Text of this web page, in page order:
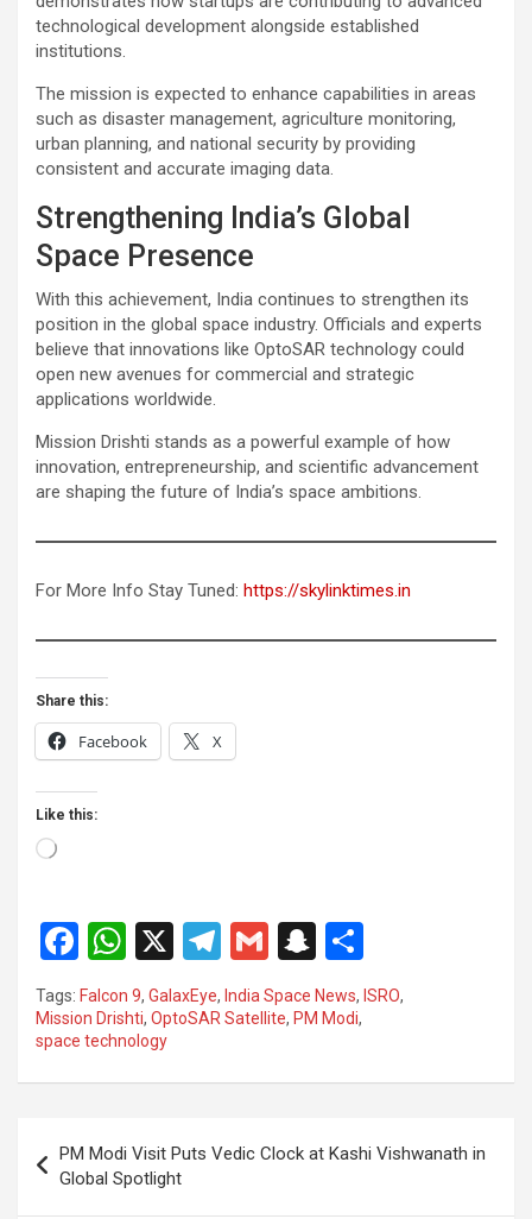
technological development alongside established
institutions.
The mission is expected to enhance capabilities in areas
such as disaster management, agriculture monitoring,
urban planning, and national security by providing
consistent and accurate imaging data.
Strengthening India’s Global
Space Presence
With this achievement, India continues to strengthen its
position in the global space industry. Officials and experts
believe that innovations like OptoSAR technology could
open new avenues for commercial and strategic
applications worldwide.
Mission Drishti stands as a powerful example of how
innovation, entrepreneurship, and scientific advancement
are shaping the future of India’s space ambitions.
For More Info Stay Tuned: https://skylinktimes.in
Share this:
Facebook X
Like this:
Loading…
F
a
ce
b
o
k
W
h
at
s
A
p
X
T
el
e
a
G
m
ail
S
n
a
c
at
h
ar
Tags: Falcon 9, GalaxEye, India Space News, ISRO,
Mission Drishti, OptoSAR Satellite, PM Modi,
space technology
navigation
PM Modi Visit Puts Vedic Clock at Kashi Vishwanath in
Global Spotlight